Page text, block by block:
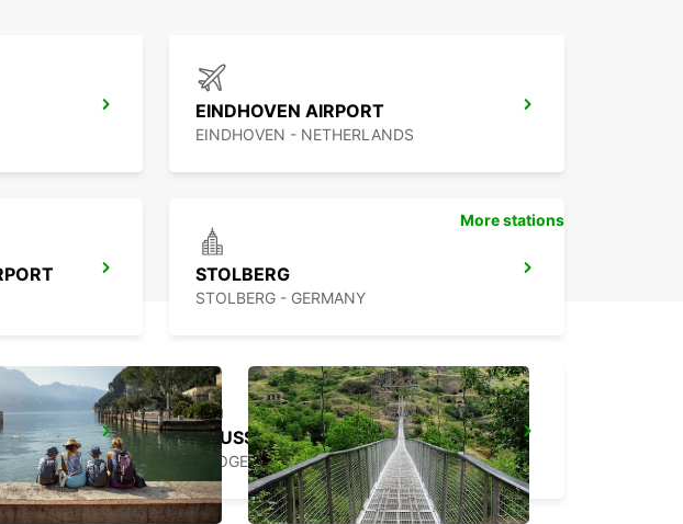
EINDHOVEN AIRPORT
EINDHOVEN - NETHERLANDS
STOLBERG
STOLBERG - GERMANY
BRUSSELS ANDERLECHT
DROGENBOS - BELGIUM
More stations